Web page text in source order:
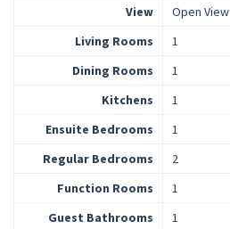
View
Open View
Living Rooms
1
Dining Rooms
1
Kitchens
1
Ensuite Bedrooms
1
Regular Bedrooms
2
Function Rooms
1
Guest Bathrooms
1